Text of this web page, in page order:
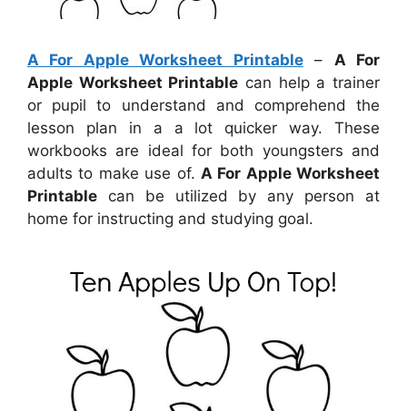
A For Apple Worksheet Printable– A For
Apple Worksheet Printable can help a trainer
or pupil to understand and comprehend the
lesson plan in a a lot quicker way. These
workbooks are ideal for both youngsters and
adults to make use of. A For Apple Worksheet
Printable can be utilized by any person at
home for instructing and studying goal.